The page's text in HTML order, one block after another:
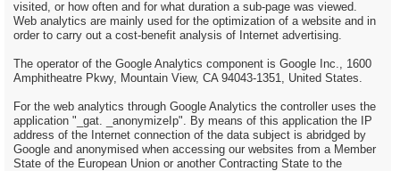
visited, or how often and for what duration a sub-page was viewed.
Web analytics are mainly used for the optimization of a website and in
order to carry out a cost-benefit analysis of Internet advertising.
The operator of the Google Analytics component is Google Inc., 1600
Amphitheatre Pkwy, Mountain View, CA 94043-1351, United States.
For the web analytics through Google Analytics the controller uses the
application "_gat. _anonymizeIp". By means of this application the IP
address of the Internet connection of the data subject is abridged by
Google and anonymised when accessing our websites from a Member
State of the European Union or another Contracting State to the